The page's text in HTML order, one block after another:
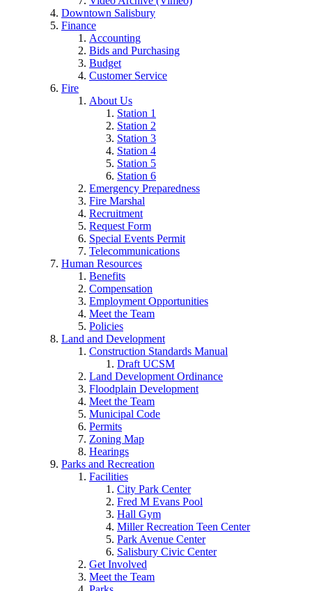
Downtown Salisbury
Finance
Accounting
Bids and Purchasing
Budget
Customer Service
Fire
About Us
Station 1
Station 2
Station 3
Station 4
Station 5
Station 6
Emergency Preparedness
Fire Marshal
Recruitment
Request Form
Special Events Permit
Telecommunications
Human Resources
Benefits
Compensation
Employment Opportunities
Meet the Team
Policies
Land and Development
Construction Standards Manual
Draft UCSM
Land Development Ordinance
Floodplain Development
Meet the Team
Municipal Code
Permits
Zoning Map
Hearings
Parks and Recreation
Facilities
City Park Center
Fred M Evans Pool
Hall Gym
Miller Recreation Teen Center
Park Avenue Center
Salisbury Civic Center
Get Involved
Meet the Team